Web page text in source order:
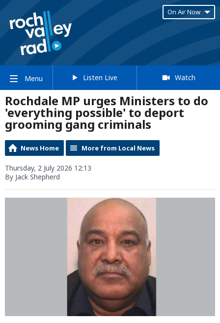
On Air Now
Menu Listen Live Watch
Rochdale MP urges Ministers to do
'everything possible' to deport
grooming gang criminals
News Home More from Local News
Thursday, 2 July 2026 12:13
By Jack Shepherd